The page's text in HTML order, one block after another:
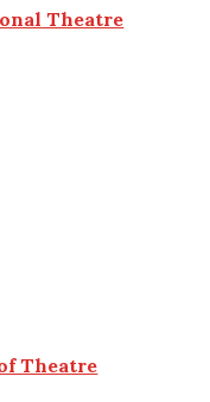
Theatre
Theatre